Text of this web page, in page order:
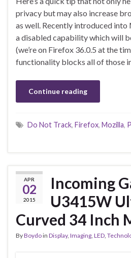
privacy but may also increase
as well. Recently introduced
a disabled capability which will
(we’re on Firefox 36.0.5 at the
functionality blocks all of those
Continue reading
Do Not Track, Firefox, Mozilla,
APR
02
2015
Incoming
U3415W
Curved 34 Inch
ByBoydoin Display, Imaging, LED,